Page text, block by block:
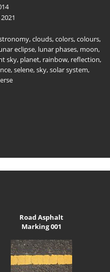
,clouds,colors,colours,
eclipse, lunar phases, moon,
sky, planet, rainbow, reflection,
,selene,sky,solar system,
Road Asphalt
Marking 001